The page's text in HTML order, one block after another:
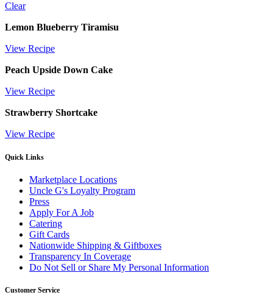
Clear
Tag:
cake
Lemon Blueberry Tiramisu
View Recipe
Peach Upside Down Cake
View Recipe
Strawberry Shortcake
View Recipe
Quick Links
Marketplace Locations
Uncle G's Loyalty Program
Press
Apply For A Job
Catering
Gift Cards
Nationwide Shipping & Giftboxes
Transparency In Coverage
Do Not Sell or Share My Personal Information
Customer Service